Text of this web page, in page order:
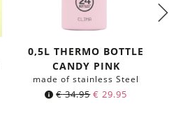
0,5L THERMO BOTTLE
CANDY PINK
made of stainless Steel
€34.95 Original
€ 29.95